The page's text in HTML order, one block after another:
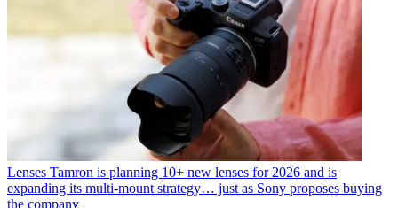
Lenses Tamron is planning 10+ new lenses for 2026 and is
expanding its multi-mount strategy… just as Sony proposes buying
the company